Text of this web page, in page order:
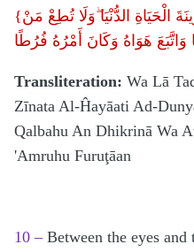
{الْحَيَاةِ الدُّنْيَا ۖوَلَا تُطِعْ مَنْ
Transliteration: Wa Lā
Zīnata Al-Ĥayāati Ad-
Qalbahu An Dhikrinā Wa
'Amruhu Furuţāan
10 – Between the eyes and